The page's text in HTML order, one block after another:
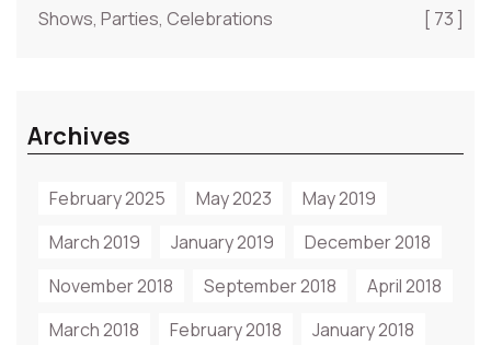
Shows, Parties, Celebrations
[ 73 ]
Archives
February 2025 May 2023
May 2019
March 2019
January 2019
December 2018
November 2018
September 2018
April 2018
March 2018
February 2018 January 2018